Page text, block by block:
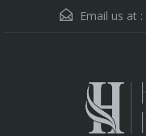
Email us at :